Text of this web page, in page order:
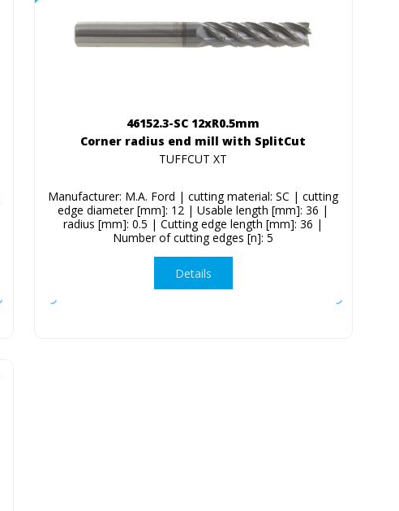
46152.3-SC 12xR0.5mm
Corner radius end mill with SplitCut
TUFFCUT XT
Manufacturer: M.A. Ford | cutting material: SC | cutting
edge diameter [mm]: 12 | Usable length [mm]: 36 |
radius [mm]: 0.5 | Cutting edge length [mm]: 36 |
Number of cutting edges [n]: 5
Details